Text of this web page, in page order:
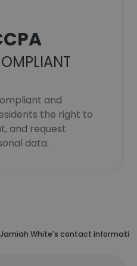
and
the right to
and request
data.
Jamiah White's contact